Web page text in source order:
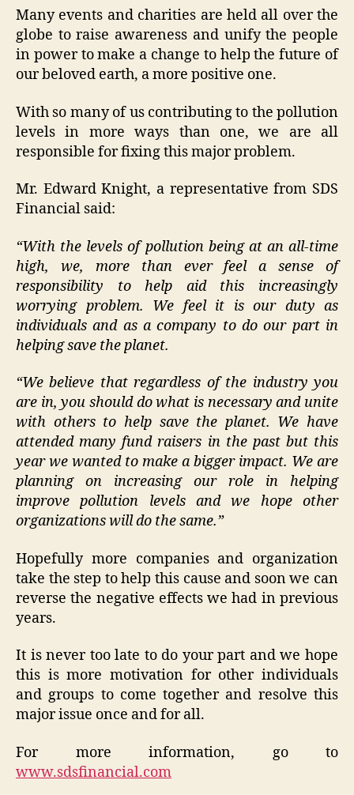
Many events and charities are held all over the
globe to raise awareness and unify the people
in power to make a change to help the future of
our beloved earth, a more positive one.
With so many of us contributing to the pollution
levels in more ways than one, we are all
responsible for fixing this major problem.
Mr. Edward Knight, a representative from SDS
Financial said:
“With the levels of pollution being at an all-time
high, we, more than ever feel a sense of
responsibility to help aid this increasingly
worrying problem. We feel it is our duty as
individuals and as a company to do our part in
helping save the planet.
“We believe that regardless of the industry you
are in, you should do what is necessary and unite
with others to help save the planet. We have
attended many fund raisers in the past but this
year we wanted to make a bigger impact. We are
planning on increasing our role in helping
improve pollution levels and we hope other
organizations will do the same.”
Hopefully more companies and organization
take the step to help this cause and soon we can
reverse the negative effects we had in previous
years.
It is never too late to do your part and we hope
this is more motivation for other individuals
and groups to come together and resolve this
major issue once and for all.
For more information, go to
www.sdsfinancial.com